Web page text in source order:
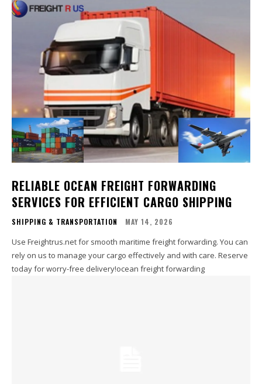
RELIABLE OCEAN FREIGHT FORWARDING
SERVICES FOR EFFICIENT CARGO SHIPPING
SHIPPING & TRANSPORTATION MAY 14, 2026
Use Freightrus.net for smooth maritime freight forwarding. You can
rely on us to manage your cargo effectively and with care. Reserve
today for worry-free delivery!ocean freight forwarding